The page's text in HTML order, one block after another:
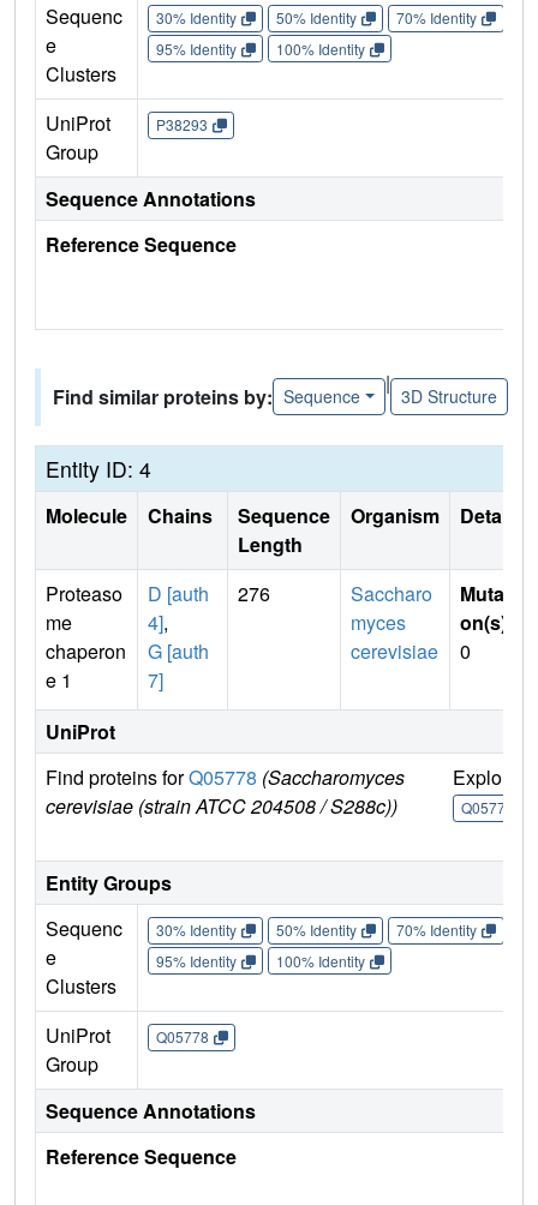
Sequenc
e
Clusters
30% Identity 50% Identity 70% Identity
95% Identity
100% Identity
UniProt
Group
P38293
Sequence Annotations
Reference Sequence
Find similar proteins by: Sequence
|
3D Structure
Entity ID: 4
Molecule Chains
Sequence
Length
Organism Details
Proteaso
me
chaperon
e 1
D [auth
4],
G [auth
7]
276
Saccharo
myces
cerevisiae
Mutati
on(s)
0
UniProt
Find proteins forQ05778 (Saccharomyces
cerevisiae (strain ATCC 204508 / S288c))
Explore
Q05778
Entity Groups
Sequenc
e
Clusters
30% Identity 50% Identity 70% Identity
95% Identity
100% Identity
UniProt
Group
Q05778
Sequence Annotations
Reference Sequence